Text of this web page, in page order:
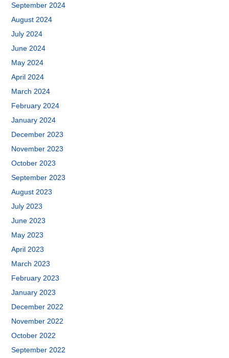
September 2024
August 2024
July 2024
June 2024
May 2024
April 2024
March 2024
February 2024
January 2024
December 2023
November 2023
October 2023
September 2023
August 2023
July 2023
June 2023
May 2023
April 2023
March 2023
February 2023
January 2023
December 2022
November 2022
October 2022
September 2022